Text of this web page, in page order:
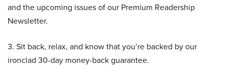
and the upcoming issues of our Premium Readership
Newsletter.
3. Sit back, relax, and know that you’re backed by our
ironclad 30-day money-back guarantee.